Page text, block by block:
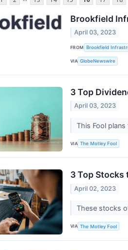
Brookfield
April 03, 2023
FROM Brookfield
VIA GlobeNewswire
3 Top
April 03, 2023
This Fool
VIA The Motley Fool
3 Top Stocks
April 02, 2023
These stocks
VIA The Motley Fool